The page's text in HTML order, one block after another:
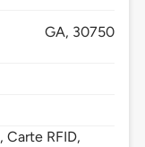
GA, 30750
Carte RFID,